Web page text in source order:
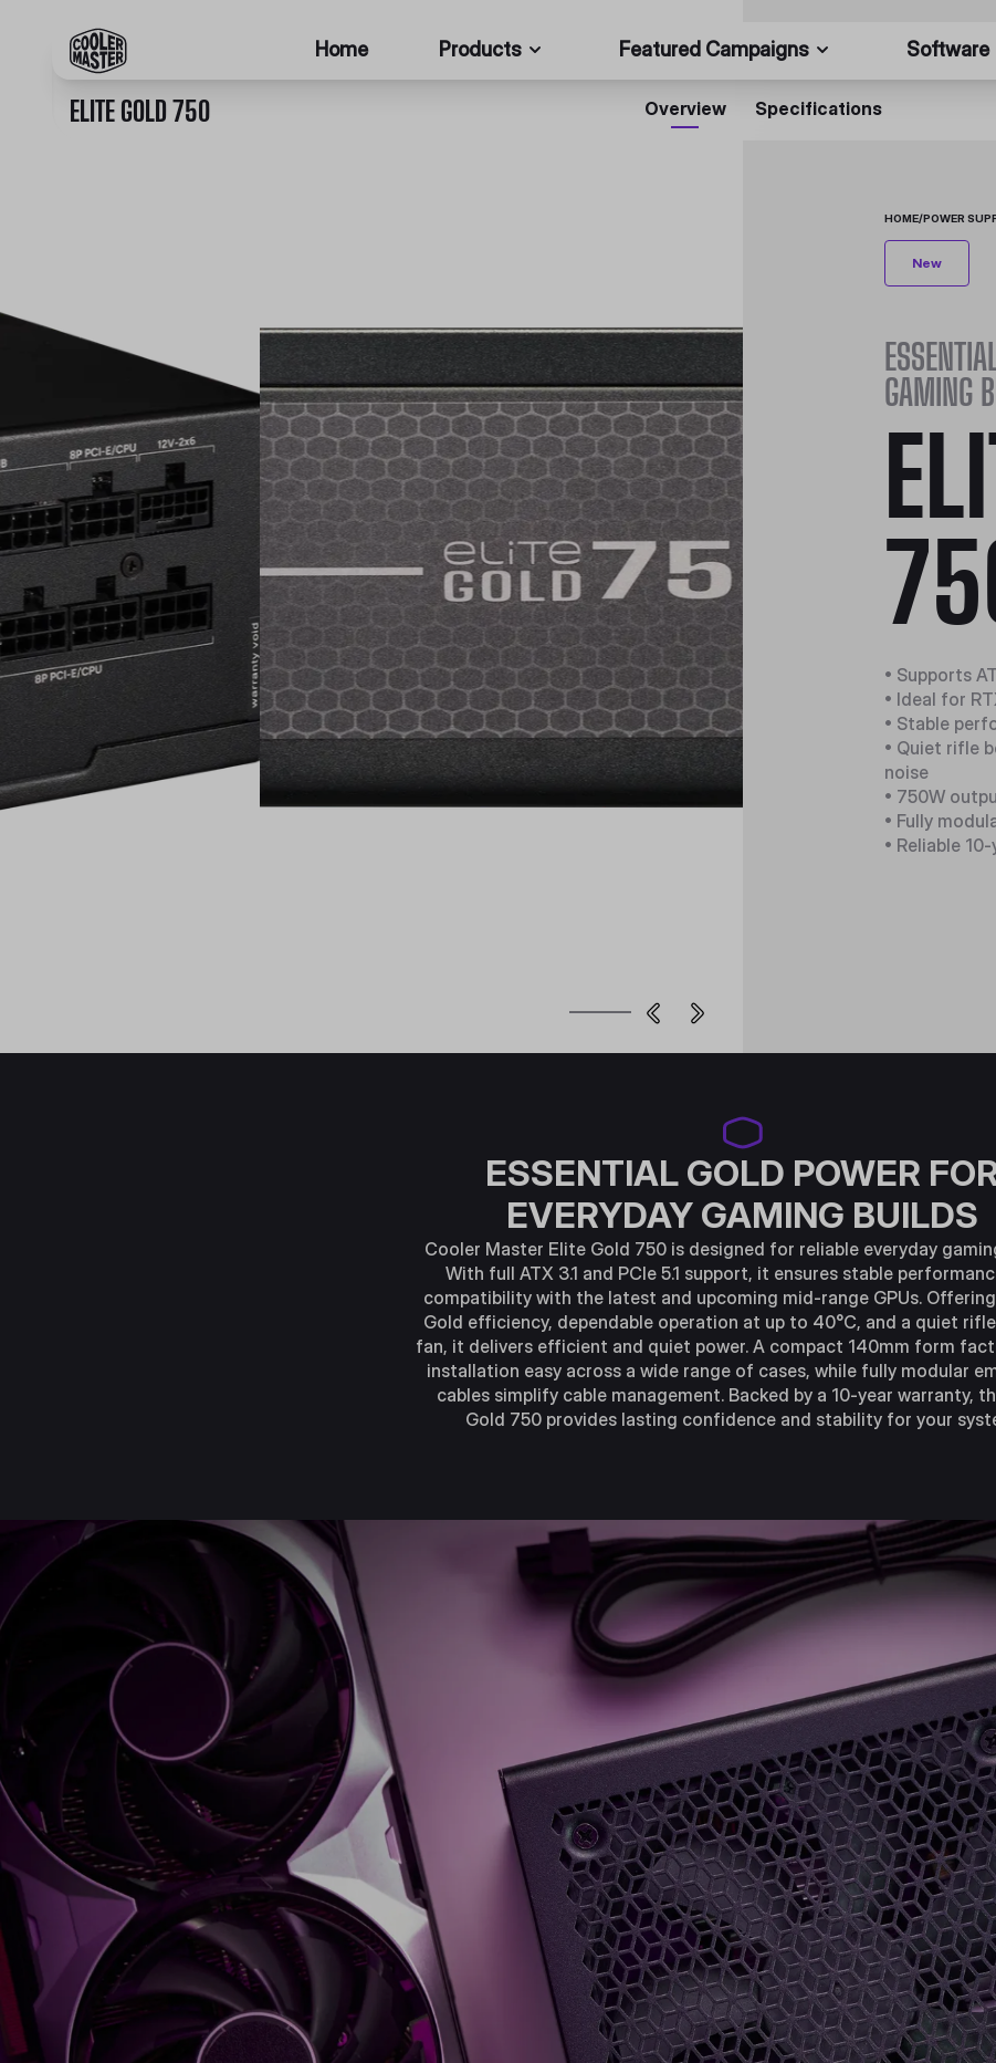
Home Products Featured Campaigns Software
ELITE GOLD 750 Overview Specifications
HOME/POWER
New
GAMING
• Supports
• Ideal for
• Stable
• Quiet rifle
noise
• 750W
• Fully
• Reliable
ESSENTIAL GOLD POWER
EVERYDAY GAMING BUILDS
Cooler Master Elite Gold 750 is designed for reliable everyday
With full ATX 3.1 and PCIe 5.1 support, it ensures stable
compatibility with the latest and upcoming mid-range GPUs.
Gold efficiency, dependable operation at up to 40°C, and a quiet
fan, it delivers efficient and quiet power. A compact 140mm form
installation easy across a wide range of cases, while fully modular
cables simplify cable management. Backed by a 10-year warranty,
Gold 750 provides lasting confidence and stability for your